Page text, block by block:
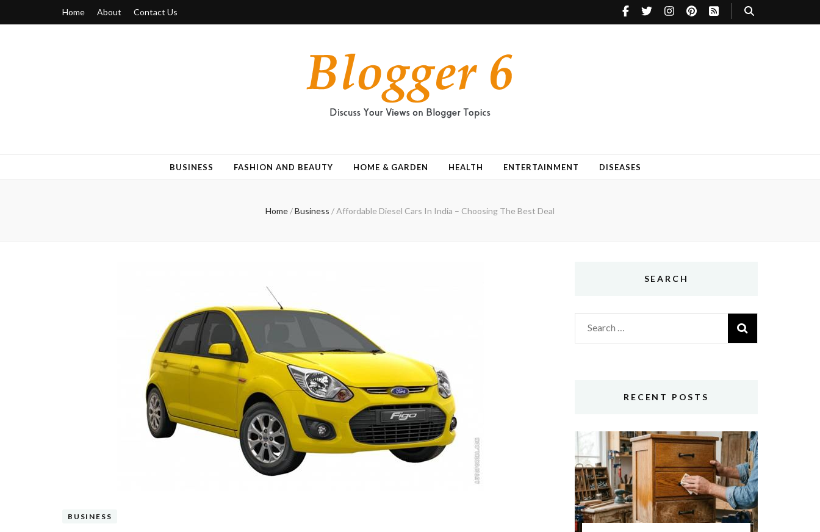
Home About Contact Us
BUSINESS FASHION AND BEAUTY HOME & GARDEN HEALTH ENTERTAINMENT DISEASES
Home/Business /Affordable Diesel Cars In India – Choosing The Best Deal
BUSINESS
SEARCH
Search
for:
RECENT POSTS